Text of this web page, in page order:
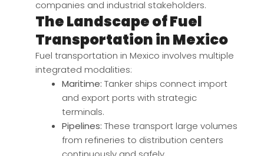
companies and industrial stakeholders.
The Landscape of Fuel
Transportation in Mexico
Fuel transportation in Mexico involves multiple
integrated modalities:
Maritime: Tanker ships connect import
and export ports with strategic
terminals.
Pipelines: These transport large volumes
from refineries to distribution centers